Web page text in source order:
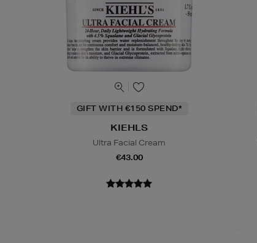
GIFT WITH €150 SPEND*
KIEHLS
Ultra Facial Cream
€43.00